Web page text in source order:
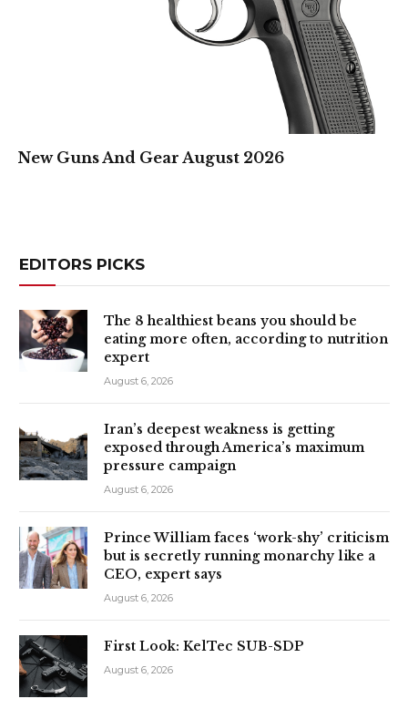
New Guns And Gear August 2026
EDITORS PICKS
The 8 healthiest beans you should be
eating more often, according to nutrition
expert
August 6, 2026
Iran’s deepest weakness is getting
exposed through America’s maximum
pressure campaign
August 6, 2026
Prince William faces ‘work-shy’ criticism
but is secretly running monarchy like a
CEO, expert says
August 6, 2026
First Look: KelTec SUB-SDP
August 6, 2026